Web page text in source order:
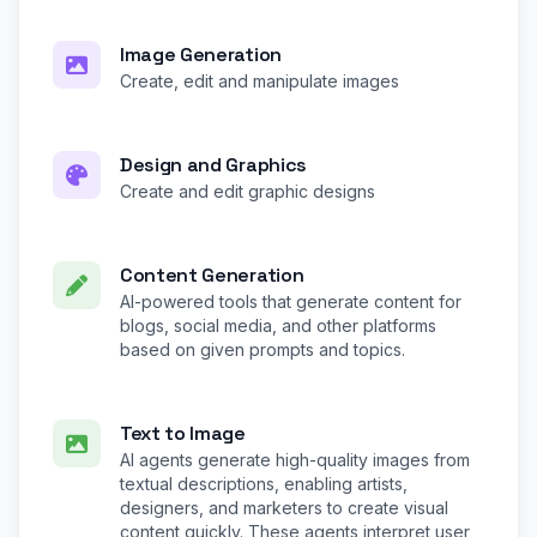
Image Generation
Create, edit and manipulate images
Design and Graphics
Create and edit graphic designs
Content Generation
AI-powered tools that generate content for
blogs, social media, and other platforms
based on given prompts and topics.
Text to Image
AI agents generate high-quality images from
textual descriptions, enabling artists,
designers, and marketers to create visual
content quickly. These agents interpret user